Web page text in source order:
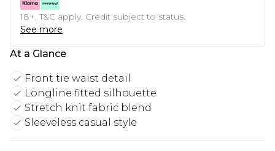
18+, T&C apply. Credit subject to status.
See more
At a Glance
Front tie waist detail
Longline fitted silhouette
Stretch knit fabric blend
Sleeveless casual style